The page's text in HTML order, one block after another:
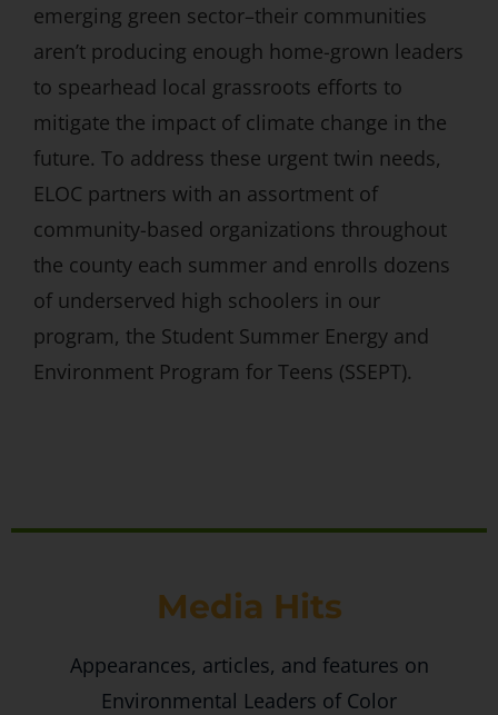
emerging green sector–their communities
aren’t producing enough home-grown leaders
to spearhead local grassroots efforts to
mitigate the impact of climate change in the
future. To address these urgent twin needs,
ELOC partners with an assortment of
community-based organizations throughout
the county each summer and enrolls dozens
of underserved high schoolers in our
program, the Student Summer Energy and
Environment Program for Teens (SSEPT).
Media Hits
Appearances, articles, and features on
Environmental Leaders of Color